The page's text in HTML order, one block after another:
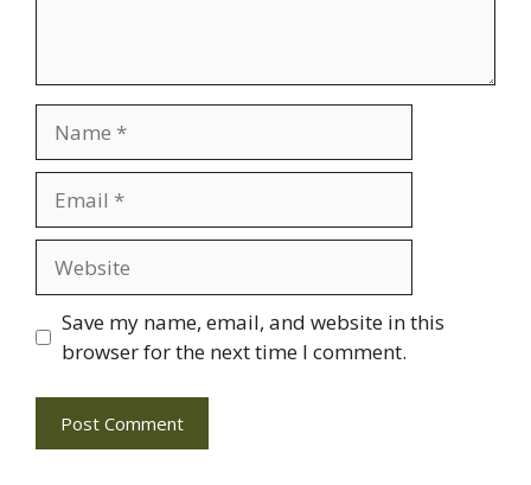
Save my name, email, and website in this
browser for the next time I comment.